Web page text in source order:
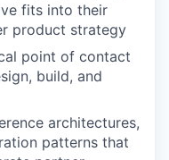
fits into their
product strategy
point of contact
build, and
architectures,
patterns that